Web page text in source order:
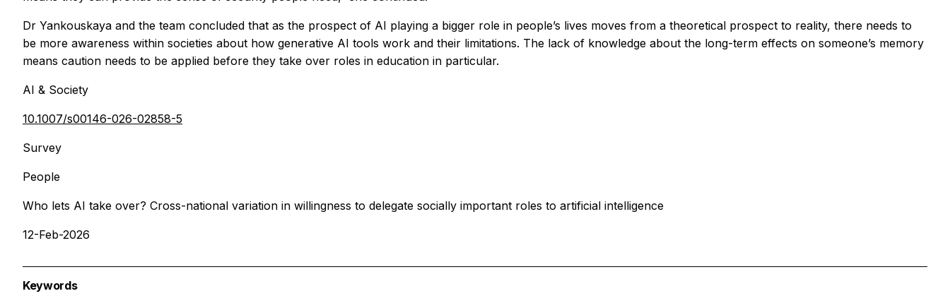
Dr Yankouskaya and the team concluded that as the prospect of AI playing a bigger role in people’s lives moves from a theoretical prospect to reality, there needs to
be more awareness within societies about how generative AI tools work and their limitations. The lack of knowledge about the long-term effects on someone’s memory
means caution needs to be applied before they take over roles in education in particular.
AI & Society
10.1007/s00146-026-02858-5
Survey
People
Who lets AI take over? Cross-national variation in willingness to delegate socially important roles to artificial intelligence
12-Feb-2026
Keywords